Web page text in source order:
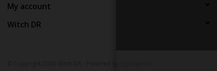
My account
Witch DR